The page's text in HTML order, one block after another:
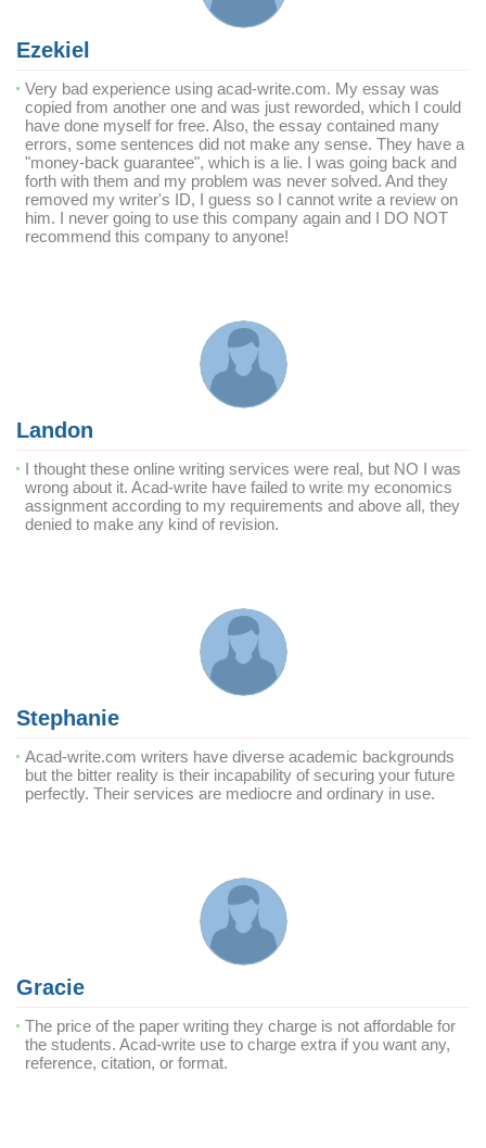
Ezekiel
Very bad experience using acad-write.com. My essay was
copied from another one and was just reworded, which I could
have done myself for free. Also, the essay contained many
errors, some sentences did not make any sense. They have a
"money-back guarantee", which is a lie. I was going back and
forth with them and my problem was never solved. And they
removed my writer's ID, I guess so I cannot write a review on
him. I never going to use this company again and I DO NOT
recommend this company to anyone!
Landon
I thought these online writing services were real, but NO I was
wrong about it. Acad-write have failed to write my economics
assignment according to my requirements and above all, they
denied to make any kind of revision.
Stephanie
Acad-write.com writers have diverse academic backgrounds
but the bitter reality is their incapability of securing your future
perfectly. Their services are mediocre and ordinary in use.
Gracie
The price of the paper writing they charge is not affordable for
the students. Acad-write use to charge extra if you want any,
reference, citation, or format.